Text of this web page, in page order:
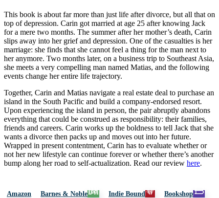
This book is about far more than just life after divorce, but all that on
top of depression. Carin got married at age 25 after knowing Jack
for a mere two months. The summer after her mother’s death, Carin
slips away into her grief and depression. One of the casualties is her
marriage: she finds that she cannot feel a thing for the man next to
her anymore. Two months later, on a business trip to Southeast Asia,
she meets a very compelling man named Matias, and the following
events change her entire life trajectory.
Together, Carin and Matias navigate a real estate deal to purchase an
island in the South Pacific and build a company-endorsed resort.
Upon experiencing the island in person, the pair abruptly abandons
everything that could be construed as responsibility: their families,
friends and careers. Carin works up the boldness to tell Jack that she
wants a divorce then packs up and moves out into her future.
Wrapped in present contentment, Carin has to evaluate whether or
not her new lifestyle can continue forever or whether there’s another
bump along her road to self-actualization. Read our review here.
Amazon Barnes & Noble Indie Bound Bookshop